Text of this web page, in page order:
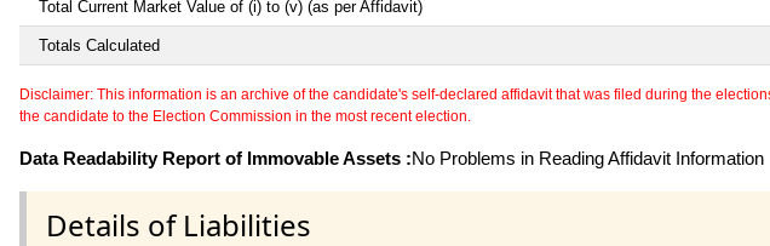
Total Current Market Value of (i) to (v) (as per Affidavit)
Totals Calculated
Disclaimer: This information is an archive of the candidate's self-declared affidavit that was filed during the
the candidate to the Election Commission in the most recent election.
Data Readability Report of Immovable Assets :No Problems in Reading Affidavit Information
Details of Liabilities